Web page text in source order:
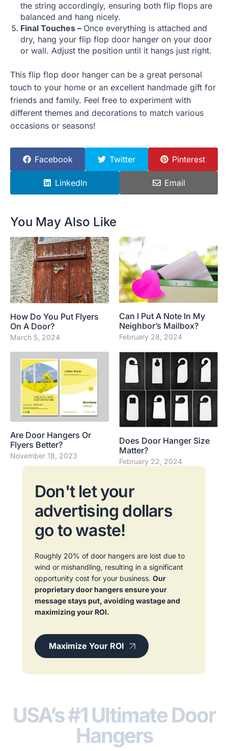
the string accordingly, ensuring both flip flops are
balanced and hang nicely.
Final Touches – Once everything is attached and
dry, hang your flip flop door hanger on your door
or wall. Adjust the position until it hangs just right.
This flip flop door hanger can be a great personal
touch to your home or an excellent handmade gift for
friends and family. Feel free to experiment with
different themes and decorations to match various
occasions or seasons!
Facebook Twitter Pinterest
LinkedIn Email
You May Also Like
How Do You Put Flyers
On A Door?
March 5, 2024
Can I Put A Note In My
Neighbor’s Mailbox?
February 28, 2024
Are Door Hangers Or
Flyers Better?
November 18, 2023
Does Door Hanger Size
Matter?
February 22, 2024
Don't let your
advertising dollars
go to waste!
Roughly 20% of door hangers are lost due to
wind or mishandling, resulting in a significant
opportunity cost for your business. Our
proprietary door hangers ensure your
message stays put, avoiding wastage and
maximizing your ROI.
Maximize Your ROI
USA’s #1 Ultimate Door
Hangers